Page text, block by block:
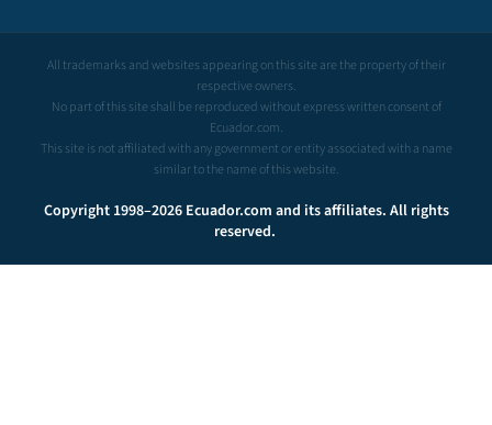
All trademarks and websites appearing on this site are the property of their
respective owners.
No part of this site shall be reproduced without express written consent of
Ecuador.com.
This site is not affiliated with any government or entity associated with a name
similar to the name of this website.
Copyright 1998–2026 Ecuador.com and its affiliates. All rights
reserved.